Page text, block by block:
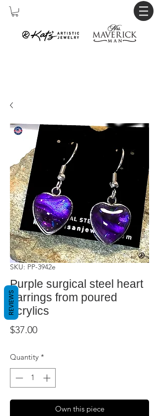
SKU: PP-3942e
Purple surgical steel heart
earrings from poured
acrylics
$37.00Price
Quantity *
Own this piece
REVIEWS